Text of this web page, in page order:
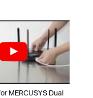
MERCUSYS Dual